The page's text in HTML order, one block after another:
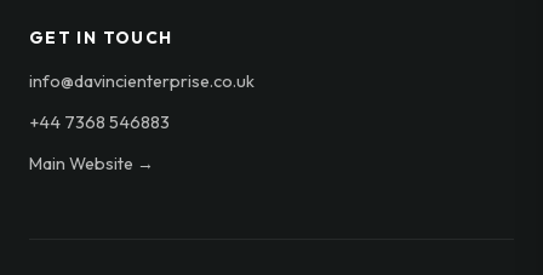
GET IN TOUCH
info@davincienterprise.co.uk
+44 7368 546883
Main Website →